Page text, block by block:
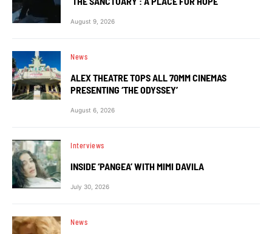
August 9, 2026
News
ALEX THEATRE TOPS ALL 70MM CINEMAS
PRESENTING ‘THE ODYSSEY’
August 6, 2026
Interviews
INSIDE ‘PANGEA’ WITH MIMI DAVILA
July 30, 2026
News